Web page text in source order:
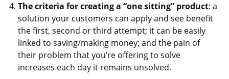
The criteria for creating a “one sitting” product: a
solution your customers can apply and see benefit
the first, second or third attempt; it can be easily
linked to saving/making money; and the pain of
their problem that you’re offering to solve
increases each day it remains unsolved.